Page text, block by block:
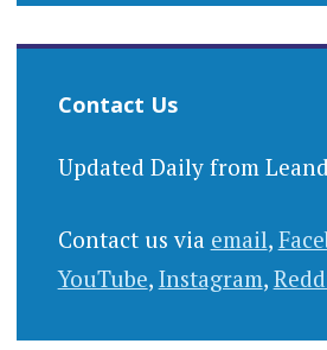
Contact Us
Updated Daily from
Contact us via email,
YouTube, Instagram,